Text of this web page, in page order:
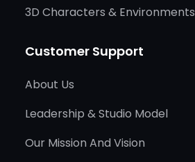
3D Characters & Environments
Customer Support
About Us
Leadership & Studio Model
Our Mission And Vision